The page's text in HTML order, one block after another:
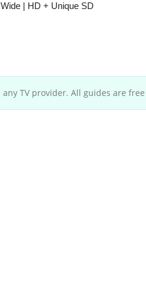
Wide | HD + Unique SD
TV provider. All guides are